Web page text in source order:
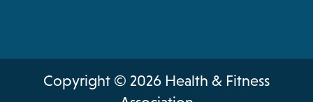
Copyright © 2026 Health & Fitness